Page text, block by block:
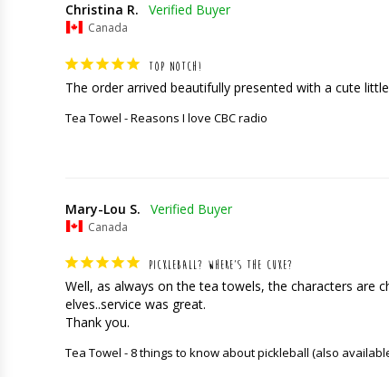
Christina R.
Canada
TOP NOTCH!
The order arrived beautifully presented with a cute
Tea Towel - Reasons I love CBC radio
Mary-Lou S.
Canada
PICKLEBALL? WHERE’S THE CUKE?
Well, as always on the tea towels, the characters are
elves..service was great.
Thank you.
Tea Towel - 8 things to know about pickleball (also